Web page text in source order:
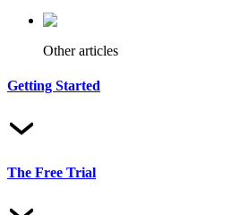
Other articles
Getting Started
The Free Trial